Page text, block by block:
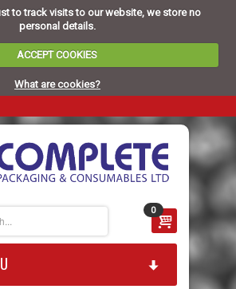
to track visits to our website, we store no
personal details.
ACCEPT COOKIES
What are cookies?
0